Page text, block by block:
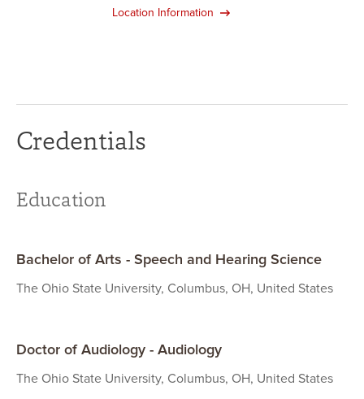
Location Information
Credentials
Education
Bachelor of Arts - Speech and Hearing Science
The Ohio State University, Columbus, OH, United States
Doctor of Audiology - Audiology
The Ohio State University, Columbus, OH, United States